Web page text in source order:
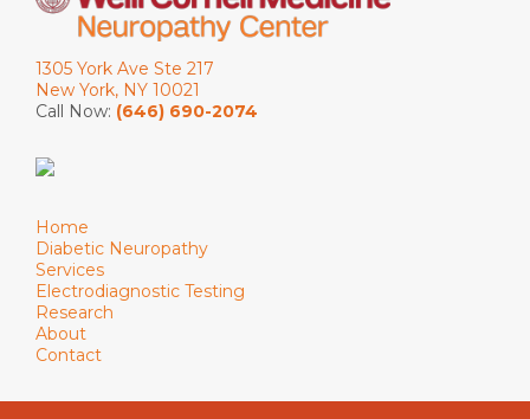
1305 York Ave Ste 217
New York, NY 10021
Call Now: (646) 690-2074
Home
Diabetic Neuropathy
Services
Electrodiagnostic Testing
Research
About
Contact